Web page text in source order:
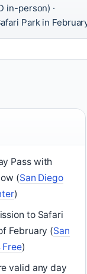
in-person) ·
Park in
Pass with
(San Diego
)
to Safari
February (San
Free)
valid any day